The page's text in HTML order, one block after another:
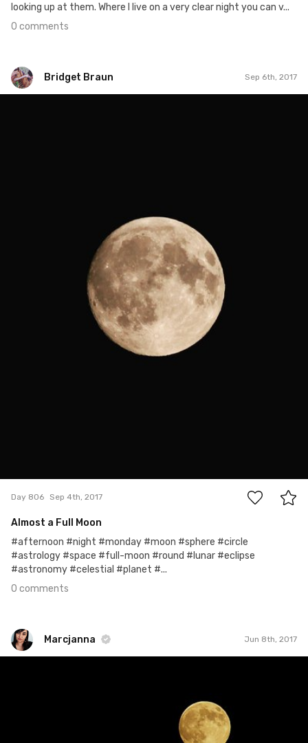
looking up at them. Where I live on a very clear night you can v...
0 comments
Bridget Braun Sep 6th, 2017
Day 806 Sep 4th, 2017
Almost a Full Moon
#afternoon #night #monday #moon #sphere #circle
#astrology #space #full-moon #round #lunar #eclipse
#astronomy #celestial #planet #...
0 comments
Marcjanna Jun 8th, 2017